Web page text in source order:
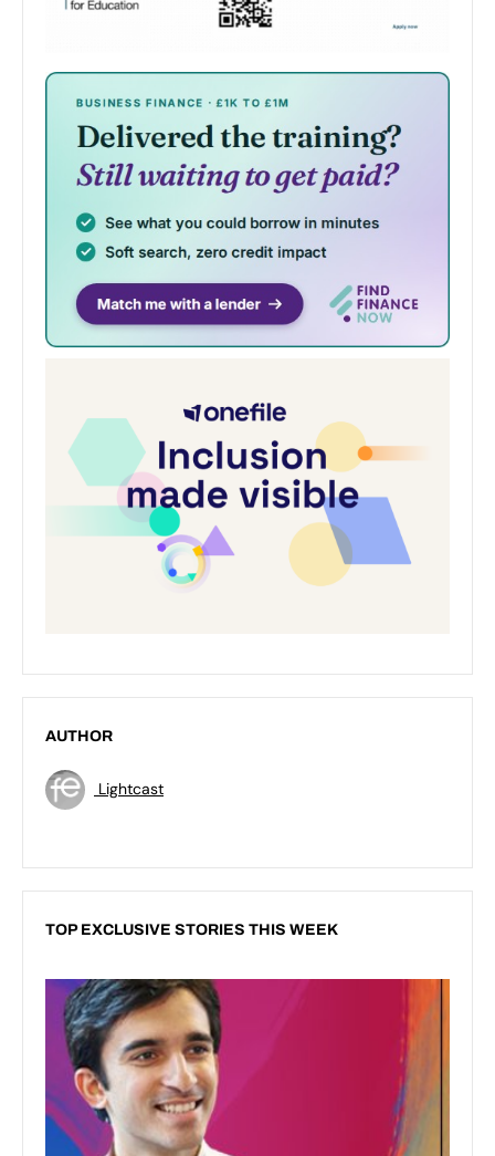
AUTHOR
Lightcast
TOP EXCLUSIVE STORIES THIS WEEK